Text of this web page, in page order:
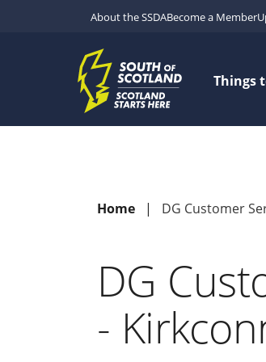
About the SSDABecome a Member
Things
Home DG Customer
DG
-